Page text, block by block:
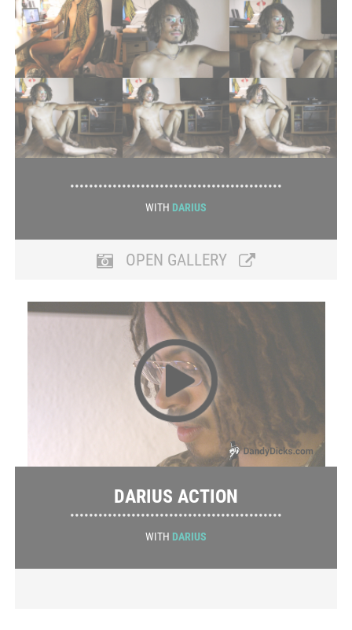
•••••••••••••••••••••••••••••••••••••••••••••
WITH DARIUS
OPEN GALLERY
DARIUS ACTION
•••••••••••••••••••••••••••••••••••••••••••••
WITH DARIUS